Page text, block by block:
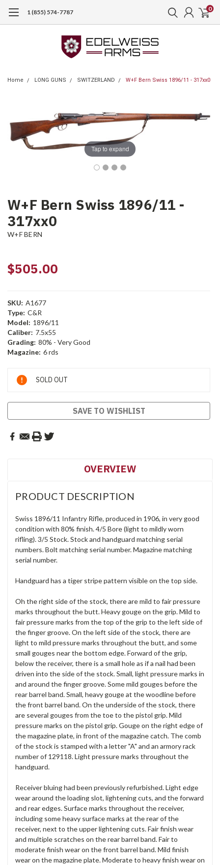
1 (855) 574-7787 0
Home LONG GUNS SWITZERLAND W+F Bern Swiss 1896/11 - 317xx0
Tap to expand
W+F Bern Swiss 1896/11 -
317xx0
W+F BERN
$505.00
SKU: A1677
Type: C&R
Model: 1896/11
Caliber: 7.5x55
Grading: 80% - Very Good
Magazine: 6 rds
Current
Stock:
SOLD OUT
SAVE TO WISHLIST
OVERVIEW
PRODUCT DESCRIPTION
Swiss 1896/11 Infantry Rifle, produced in 1906, in very good
condition with 80% finish. 4/5 Bore (light to mildly worn
rifling). 3/5 Stock. Stock and handguard matching serial
numbers. Bolt matching serial number. Magazine matching
serial number.
Handguard has a tiger stripe pattern visible on the top side.
Oh the right side of the stock, there are mild to fair pressure
marks throughout the butt. Heavy gouge on the grip. Mild to
fair pressure marks from the top of the grip to the left side of
the finger groove. On the left side of the stock, there are
light to mild pressure marks throughout the butt, and some
small gouges near the bottom edge. Forward of the grip,
below the receiver, there is a small hole as if a nail had been
driven into the side of the stock. Small, light pressure marks in
and around the finger groove. Some mild gouges before the
rear barrel band. Small, heavy gouge at the woodline before
the front barrel band. On the underside of the stock, there
are several gouges from the toe to the pistol grip. Mild
pressure marks on the pistol grip. Gouge on the right edge of
the magazine plate, in front of the magazine catch. The comb
of the stock is stamped with a letter "A" and an armory rack
number of 129118. Light pressure marks throughout the
handguard.
Receiver bluing had been previously refurbished. Light edge
wear around the loading slot, lightening cuts, and the forward
and rear edges. Surface marks throughout the receiver,
including some heavy surface marks at the rear of the
receiver, next to the upper lightening cuts. Fair finish wear
and multiple scratches on the rear barrel band. Fair to
moderate finish wear on the front barrel band. Mild finish
wear on the magazine plate. Moderate to heavy finish wear on